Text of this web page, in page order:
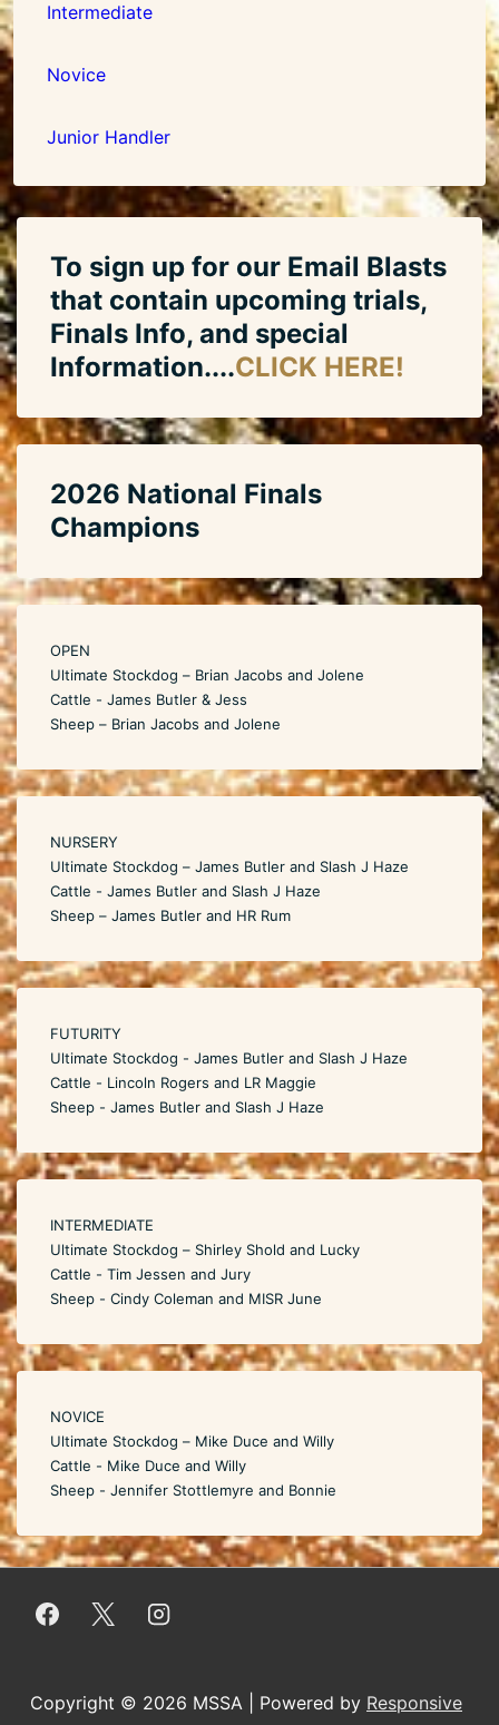
Intermediate
Novice
Junior Handler
To sign up for our Email Blasts
that contain upcoming trials,
Finals Info, and special
Information....CLICK HERE!
2026 National Finals
Champions
OPEN
Ultimate Stockdog – Brian Jacobs and Jolene
Cattle - James Butler & Jess
Sheep – Brian Jacobs and Jolene
NURSERY
Ultimate Stockdog – James Butler and Slash J Haze
Cattle - James Butler and Slash J Haze
Sheep – James Butler and HR Rum
FUTURITY
Ultimate Stockdog - James Butler and Slash J Haze
Cattle - Lincoln Rogers and LR Maggie
Sheep - James Butler and Slash J Haze
INTERMEDIATE
Ultimate Stockdog – Shirley Shold and Lucky
Cattle - Tim Jessen and Jury
Sheep - Cindy Coleman and MISR June
NOVICE
Ultimate Stockdog – Mike Duce and Willy
Cattle - Mike Duce and Willy
Sheep - Jennifer Stottlemyre and Bonnie
Copyright © 2026 MSSA | Powered by Responsive